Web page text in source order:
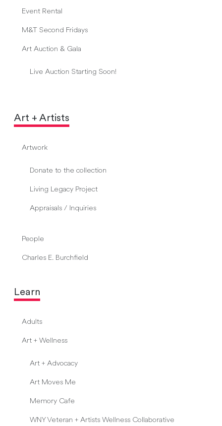
Event Rental
M&T Second Fridays
Art Auction & Gala
Live Auction Starting Soon!
Art + Artists
Artwork
Donate to the collection
Living Legacy Project
Appraisals / Inquiries
People
Charles E. Burchfield
Learn
Adults
Art + Wellness
Art + Advocacy
Art Moves Me
Memory Cafe
WNY Veteran + Artists Wellness Collaborative